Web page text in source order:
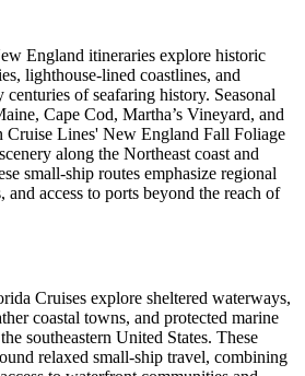
England itineraries explore historic
lighthouse-lined coastlines, and
of seafaring history. Seasonal
Cape Cod, Martha’s Vineyard, and
Lines' New England Fall Foliage
along the Northeast coast and
small-ship routes emphasize regional
and access to ports beyond the reach of
Cruises explore sheltered waterways,
coastal towns, and protected marine
southeastern United States. These
relaxed small-ship travel, combining